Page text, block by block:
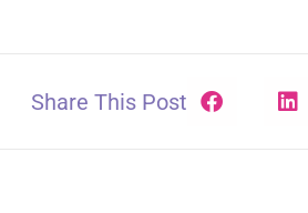
Share This Post